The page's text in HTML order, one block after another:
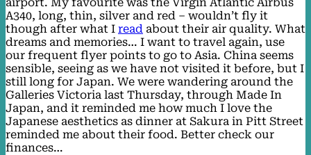
A340, long, thin, silver and red – wouldn’t fly it
though after what I read about their air quality. What
dreams and memories… I want to travel again, use
our frequent flyer points to go to Asia. China seems
sensible, seeing as we have not visited it before, but I
still long for Japan. We were wandering around the
Galleries Victoria last Thursday, through Made In
Japan, and it reminded me how much I love the
Japanese aesthetics as dinner at Sakura in Pitt Street
reminded me about their food. Better check our
finances…